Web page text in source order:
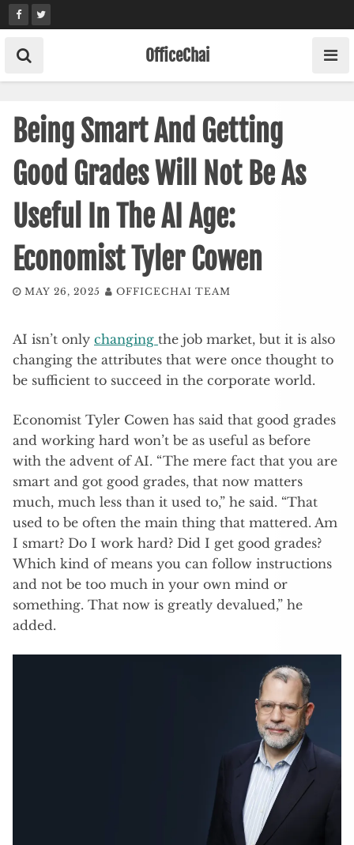
Skip
to
content
OfficeChai
Being Smart And Getting
Good Grades Will Not Be As
Useful In The AI Age:
Economist Tyler Cowen
MAY 26, 2025 OFFICECHAI TEAM
AI isn’t only changing the job market, but it is also
changing the attributes that were once thought to
be sufficient to succeed in the corporate world.
Economist Tyler Cowen has said that good grades
and working hard won’t be as useful as before
with the advent of AI. “ The mere fact that you are
smart and got good grades, that now matters
much, much less than it used to,” he said. “That
used to be often the main thing that mattered. Am
I smart? Do I work hard? Did I get good grades?
Which kind of means you can follow instructions
and not be too much in your own mind or
something. That now is greatly devalued,” he
added.